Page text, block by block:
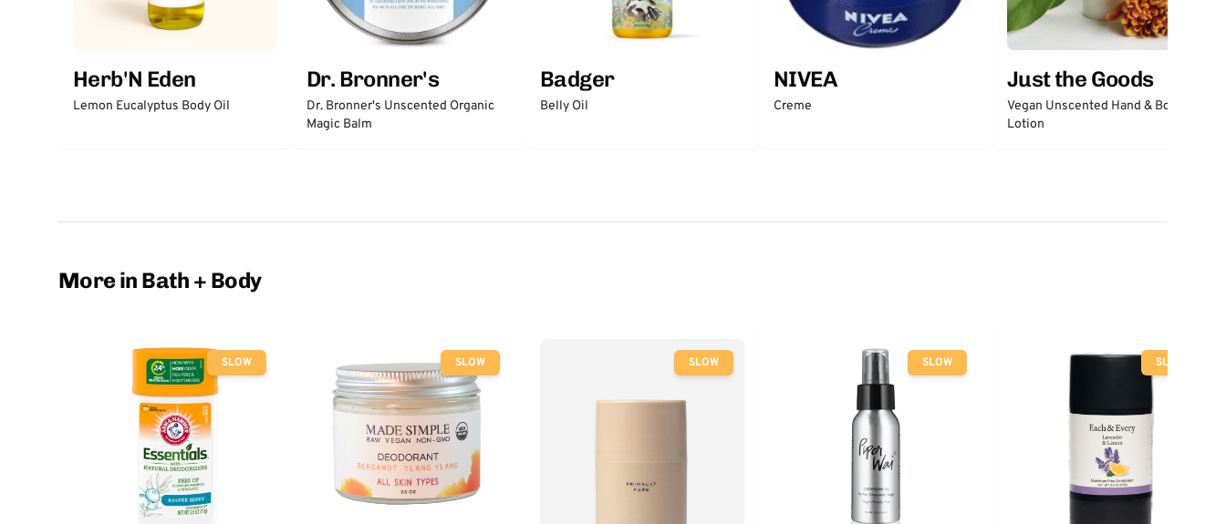
Herb'N Eden
Lemon Eucalyptus Body Oil
Dr. Bronner's
Dr. Bronner's Unscented Organic
Magic Balm
Badger
Belly Oil
NIVEA
Creme
Just the Goods
Vegan Unscented Hand & Body
Lotion
More in Bath + Body
SLOW SLOW SLOW SLOW SLOW